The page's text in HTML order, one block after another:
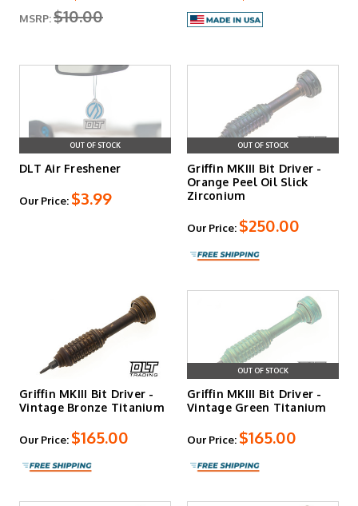
MSRP:$10.00
OUT OF STOCK
DLT Air Freshener
Our Price: $3.99
OUT OF STOCK
Griffin MKIII Bit Driver -
Orange Peel Oil Slick
Zirconium
Our Price: $250.00
Griffin MKIII Bit Driver -
Vintage Bronze Titanium
Our Price: $165.00
OUT OF STOCK
Griffin MKIII Bit Driver -
Vintage Green Titanium
Our Price: $165.00